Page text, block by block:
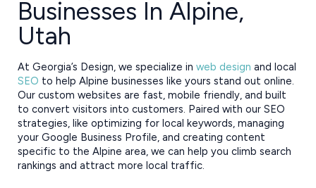
Businesses In Alpine,
Utah
At Georgia’s Design, we specialize in web design and local
SEO to help Alpine businesses like yours stand out online.
Our custom websites are fast, mobile friendly, and built
to convert visitors into customers. Paired with our SEO
strategies, like optimizing for local keywords, managing
your Google Business Profile, and creating content
specific to the Alpine area, we can help you climb search
rankings and attract more local traffic.